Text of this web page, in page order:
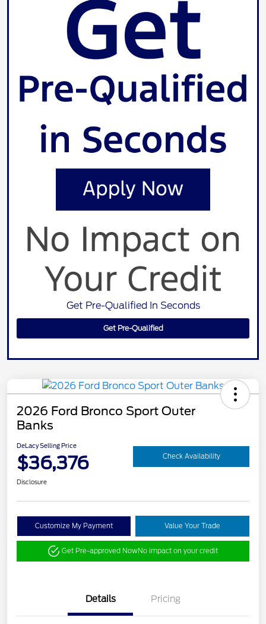
Get Pre-Qualified In Seconds
Get Pre-Qualified
2026 Ford Bronco Sport Outer
Banks
DeLacy Selling Price
$36,376 Check Availability
Disclosure
Customize My Payment Value Your Trade
Get Pre-approved NowNo impact on your credit
Details Pricing